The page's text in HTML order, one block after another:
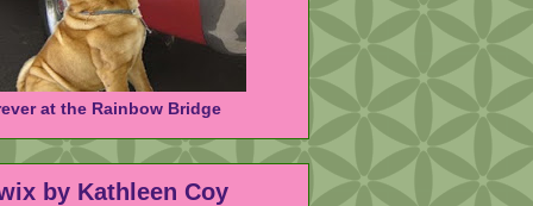
at the Rainbow Bridge
by Kathleen Coy